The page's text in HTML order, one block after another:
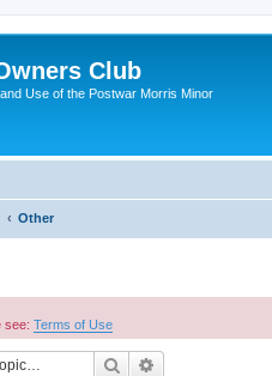
Club
Use of the Postwar Morris Minor
Other
see: Terms of Use
Search